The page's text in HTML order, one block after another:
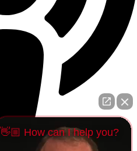
👋🏼 How can I help you?